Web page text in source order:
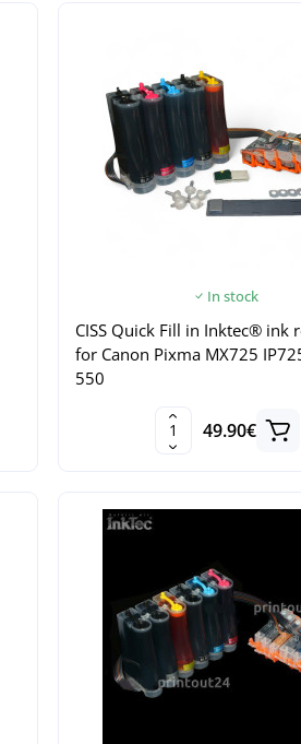
In stock
CISS Quick Fill in Inktec® ink
for Canon Pixma MX725
550
49.90€